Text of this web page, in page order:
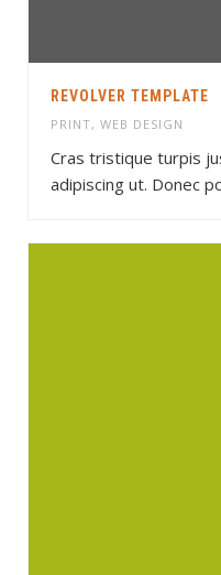
REVOLVER TEMPLATE
PRINT, WEB DESIGN
Cras tristique turpis
adipiscing ut. Donec